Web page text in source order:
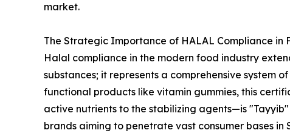
market.
The Strategic Importance of HALAL Compliance in
Halal compliance in the modern food industry
substances; it represents a comprehensive system
functional products like vitamin gummies, this
active nutrients to the stabilizing agents—is
brands aiming to penetrate vast consumer bases